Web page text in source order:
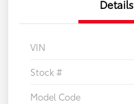
Details
VIN
Stock #
Model Code